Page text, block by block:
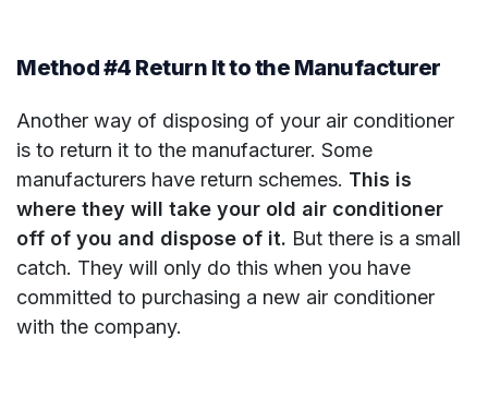
Method #4 Return It to the Manufacturer
Another way of disposing of your air conditioner
is to return it to the manufacturer. Some
manufacturers have return schemes. This is
where they will take your old air conditioner
off of you and dispose of it. But there is a small
catch. They will only do this when you have
committed to purchasing a new air conditioner
with the company.